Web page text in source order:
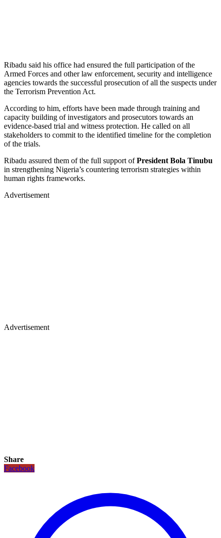
Ribadu said his office had ensured the full participation of the
Armed Forces and other law enforcement, security and intelligence
agencies towards the successful prosecution of all the suspects under
the Terrorism Prevention Act.
According to him, efforts have been made through training and
capacity building of investigators and prosecutors towards an
evidence-based trial and witness protection. He called on all
stakeholders to commit to the identified timeline for the completion
of the trials.
Ribadu assured them of the full support ofPresident Bola Tinubu
in strengthening Nigeria’s countering terrorism strategies within
human rights frameworks.
Advertisement
Advertisement
Share
Facebook